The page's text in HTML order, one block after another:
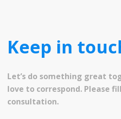
Keep in
Let’s do something great
love to correspond. Please
consultation.